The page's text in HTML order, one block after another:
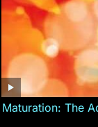
Maturation: The